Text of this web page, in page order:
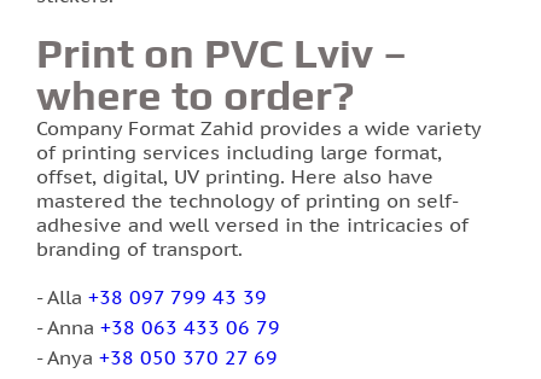
Print on PVC Lviv –
where to order?
Company Format Zahid provides a wide variety
of printing services including large format,
offset, digital, UV printing. Here also have
mastered the technology of printing on self-
adhesive and well versed in the intricacies of
branding of transport.
Alla +38 097 799 43 39
Anna +38 063 433 06 79
Anya +38 050 370 27 69